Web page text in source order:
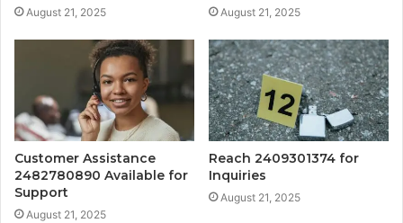
August 21, 2025 August 21, 2025
Customer Assistance
2482780890 Available for
Support
August 21, 2025
Reach 2409301374 for
Inquiries
August 21, 2025